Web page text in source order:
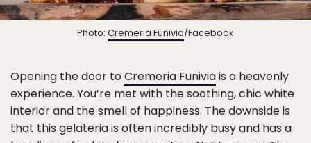
Photo: Cremeria Funivia/Facebook
Opening the door toCremeria Funiviais a heavenly
experience. You’re met with the soothing, chic white
interior and the smell of happiness. The downside is
that this gelateria is often incredibly busy and has a